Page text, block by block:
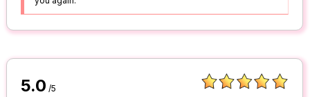
5.0 /5